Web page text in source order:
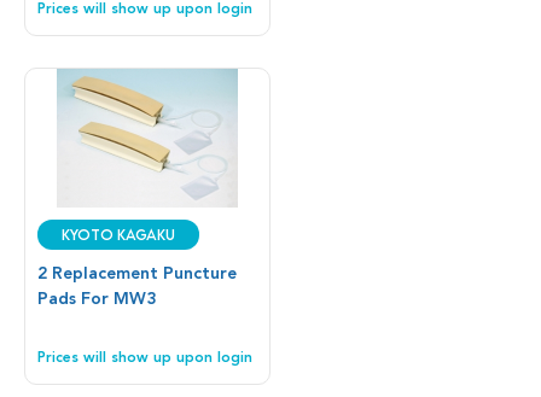
Prices will show up upon login
Kyoto Kagaku
2 Replacement Puncture
Pads For MW3
Prices will show up upon login